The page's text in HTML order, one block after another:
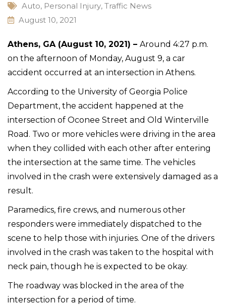
Auto, Personal Injury, Traffic News
August 10, 2021
Athens, GA (August 10, 2021) – Around 4:27 p.m.
on the afternoon of Monday, August 9, a car
accident occurred at an intersection in Athens.
According to the University of Georgia Police
Department, the accident happened at the
intersection of Oconee Street and Old Winterville
Road. Two or more vehicles were driving in the area
when they collided with each other after entering
the intersection at the same time. The vehicles
involved in the crash were extensively damaged as a
result.
Paramedics, fire crews, and numerous other
responders were immediately dispatched to the
scene to help those with injuries. One of the drivers
involved in the crash was taken to the hospital with
neck pain, though he is expected to be okay.
The roadway was blocked in the area of the
intersection for a period of time.